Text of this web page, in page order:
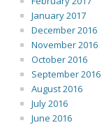
January 2017
December 2016
November 2016
October 2016
September 2016
August 2016
July 2016
June 2016